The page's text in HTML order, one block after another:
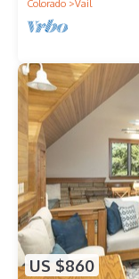
Colorado
Vail
US $860